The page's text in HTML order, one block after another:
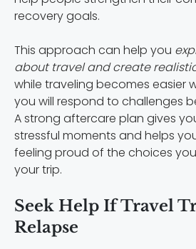
recovery goals.
This approach can help you
about travel and create
while traveling becomes easier
you will respond to challenges
A strong aftercare plan gives
stressful moments and helps
feeling proud of the choices
your trip.
Seek Help If Travel
Relapse